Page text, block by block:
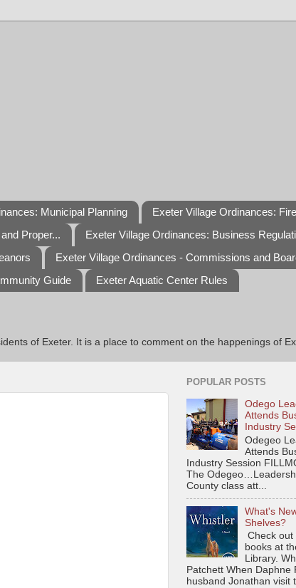
Municipal Planning
Exeter Village Ordinances:
Proper...
Exeter Village Ordinances: Business
Exeter Village Ordinances - Commissions and
Guide
Exeter Aquatic Center Rules
of Exeter. It is a place to comment on the happenings of
POPULAR POSTS
Odego
Attends
Industry
Odegeo
Attends
Industry Session
The
County class att...
What's
Shelves?
Check out
books at
Library.
Patchett When Daphne
husband Jonathan visit